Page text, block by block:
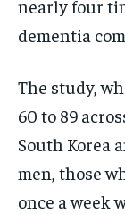
nearly four
dementia
The study,
60 to 89
South Korea
men, those
once a week